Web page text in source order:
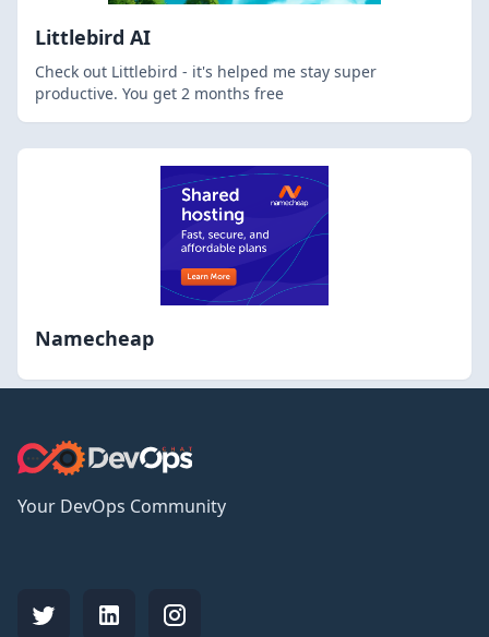
Littlebird AI
Check out Littlebird - it's helped me stay super
productive. You get 2 months free
Namecheap
Your DevOps Community